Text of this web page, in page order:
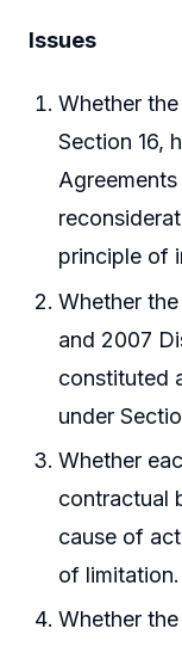
Issues
Whether
Section 16,
principle of
Whether
and 2007
constituted
under
Whether
contractual
cause of
of limitation.
Whether